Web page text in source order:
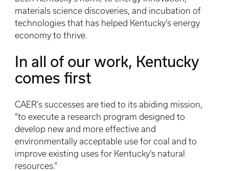
materials science discoveries, and incubation of
technologies that has helped Kentucky’s energy
economy to thrive.
In all of our work, Kentucky
comes first
CAER’s successes are tied to its abiding mission,
“to execute a research program designed to
develop new and more effective and
environmentally acceptable use for coal and to
improve existing uses for Kentucky’s natural
resources.”